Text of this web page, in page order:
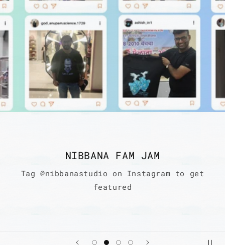
NIBBANA FAM JAM
Tag @nibbanastudio on Instagram to get
featured